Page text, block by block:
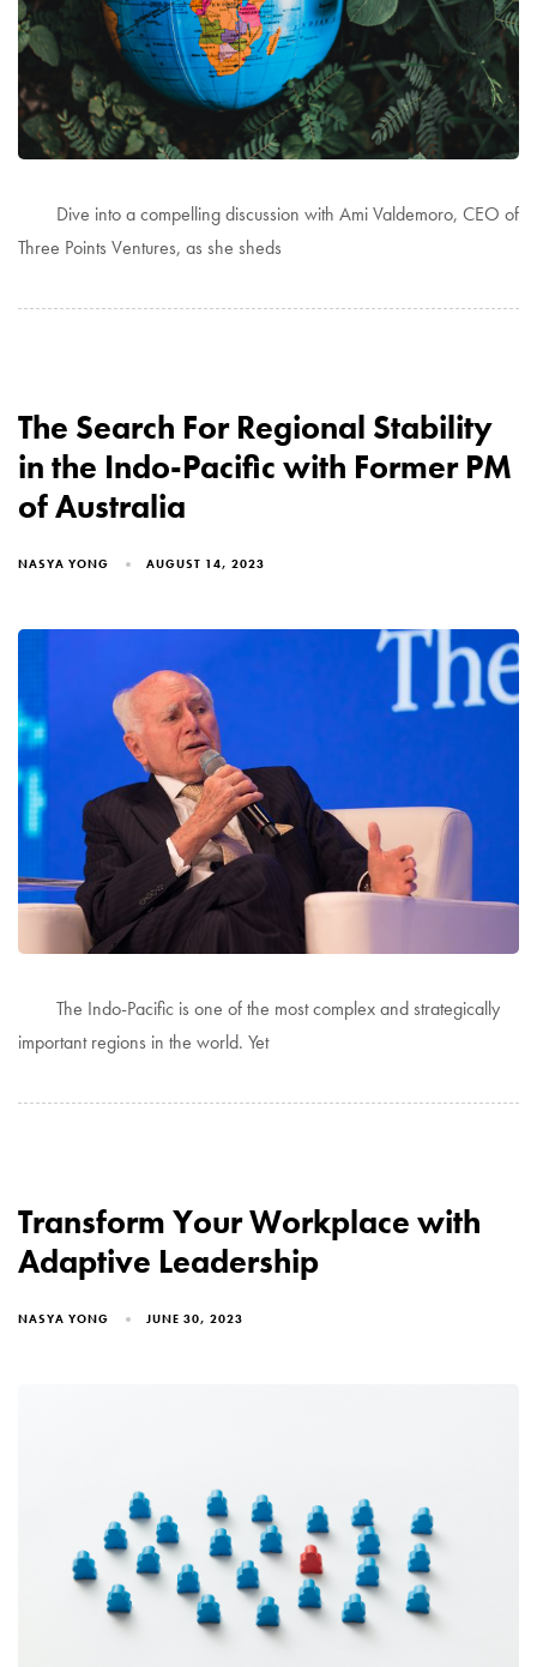
Dive into a compelling discussion with Ami Valdemoro, CEO of
Three Points Ventures, as she sheds
The Search For Regional Stability
in the Indo-Pacific with Former PM
of Australia
NASYA YONG AUGUST 14, 2023
The Indo-Pacific is one of the most complex and strategically
important regions in the world. Yet
Transform Your Workplace with
Adaptive Leadership
NASYA YONG JUNE 30, 2023